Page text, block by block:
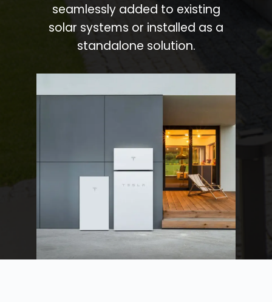
seamlessly added to existing
solar systems or installed as a
standalone solution.